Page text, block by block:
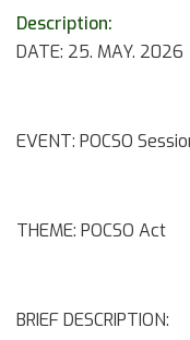
Description:
DATE: 25. MAY. 2026
EVENT: POCSO
THEME: POCSO Act
BRIEF DESCRIPTION: